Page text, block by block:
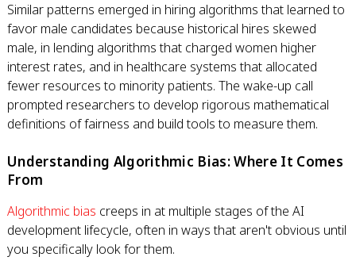
Similar patterns emerged in hiring algorithms that learned to
favor male candidates because historical hires skewed
male, in lending algorithms that charged women higher
interest rates, and in healthcare systems that allocated
fewer resources to minority patients. The wake-up call
prompted researchers to develop rigorous mathematical
definitions of fairness and build tools to measure them.
Understanding Algorithmic Bias: Where It Comes
From
Algorithmic bias creeps in at multiple stages of the AI
development lifecycle, often in ways that aren't obvious until
you specifically look for them.